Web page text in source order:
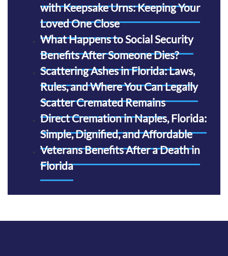
with Keepsake Urns: Keeping Your
Loved One Close
What Happens to Social Security
Benefits After Someone Dies?
Scattering Ashes in Florida: Laws,
Rules, and Where You Can Legally
Scatter Cremated Remains
Direct Cremation in Naples, Florida:
Simple, Dignified, and Affordable
Veterans Benefits After a Death in
Florida